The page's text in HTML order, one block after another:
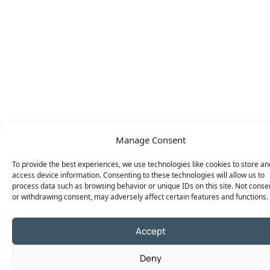
Manage Consent
To provide the best experiences, we use technologies like cookies to store
access device information. Consenting to these technologies will allow us to
process data such as browsing behavior or unique IDs on this site. Not
or withdrawing consent, may adversely affect certain features and functions.
Accept
Deny